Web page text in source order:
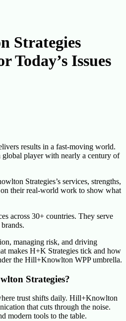
Strategies
Today’s Issues
results in a fast-moving world.
player with nearly a century of
Strategies’s services, strengths,
their real-world work to show what
across 30+ countries. They serve
managing risk, and driving
makes H+K Strategies tick and how
the Hill+Knowlton WPP umbrella.
Strategies?
trust shifts daily. Hill+Knowlton
that cuts through the noise.
modern tools to the table.